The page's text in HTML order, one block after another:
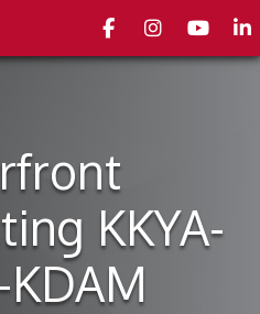
FacebookInstagramyoutube
KKYA-
KDAM